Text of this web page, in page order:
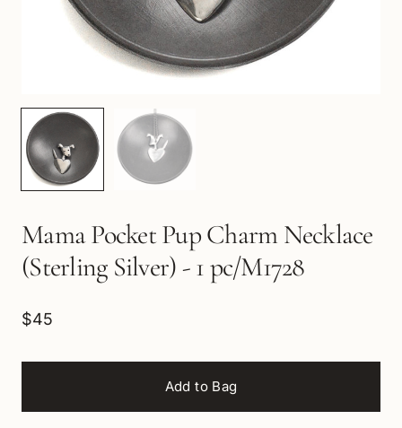
Mama Pocket Pup Charm Necklace
(Sterling Silver) - 1 pc/M1728
$45
Add to Bag